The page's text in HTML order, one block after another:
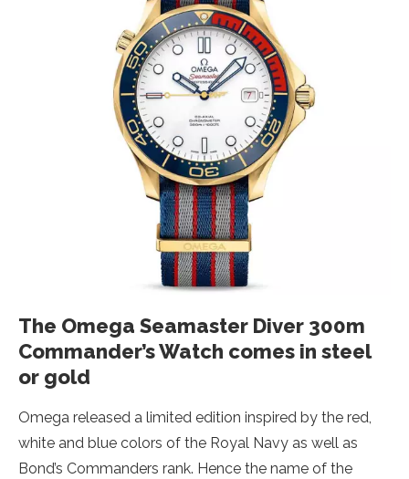
The Omega Seamaster Diver 300m
Commander’s Watch comes in steel
or gold
Omega released a limited edition inspired by the red,
white and blue colors of the Royal Navy as well as
Bond’s Commanders rank. Hence the name of the